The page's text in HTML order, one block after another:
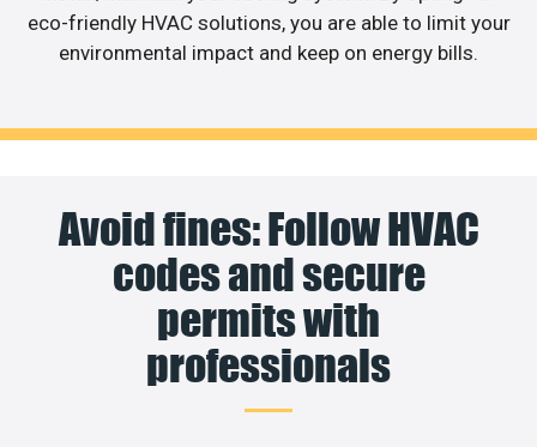
eco-friendly HVAC solutions, you are able to limit your
environmental impact and keep on energy bills.
Avoid fines: Follow HVAC
codes and secure
permits with
professionals